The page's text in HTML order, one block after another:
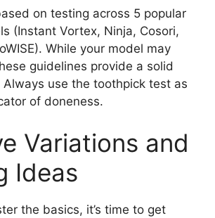
on testing across 5 popular
(Instant Vortex, Ninja, Cosori,
While your model may
guidelines provide a solid
use the toothpick test as
of doneness.
Variations and
Ideas
the basics, it’s time to get